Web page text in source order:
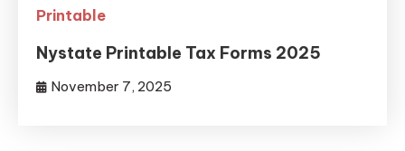
Printable
Nystate Printable Tax Forms 2025
November 7, 2025